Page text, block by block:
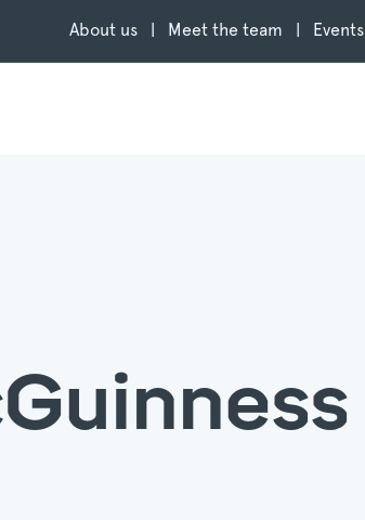
About us Meet the team Events